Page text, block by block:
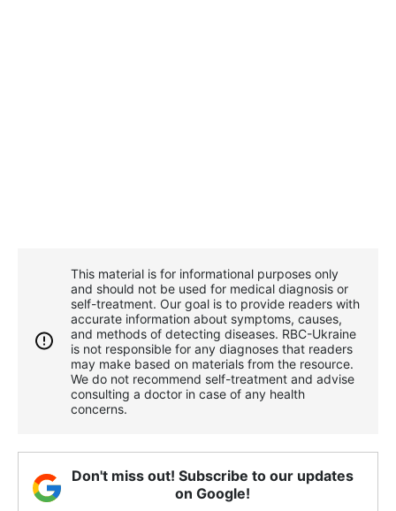
This material is for informational purposes only
and should not be used for medical diagnosis or
self-treatment. Our goal is to provide readers with
accurate information about symptoms, causes,
and methods of detecting diseases. RBС-Ukraine
is not responsible for any diagnoses that readers
may make based on materials from the resource.
We do not recommend self-treatment and advise
consulting a doctor in case of any health
concerns.
Don't miss out! Subscribe to our updates
on Google!